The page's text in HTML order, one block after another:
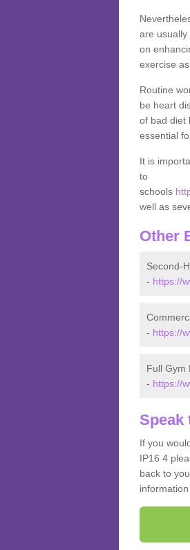
are usually
on
exercise
Routine
be heart
of bad diet
essential
It is
to
schools
well as
Other
Second-
- https://
- https://
Full Gym
- https://
Speak
If you
IP16 4
back to